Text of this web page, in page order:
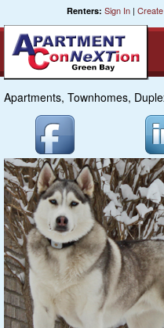
Renters: Sign In |
Equal Opportunity
Smart Search
My Selections
Cities
Bedrooms
Areas
Apartments, Townhomes,